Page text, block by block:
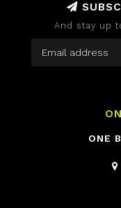
And stay up
ONE